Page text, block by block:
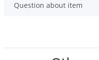
Question about item